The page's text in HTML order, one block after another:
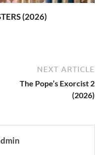
(2026)
NEXT ARTICLE
The Pope’s Exorcist 2
(2026)